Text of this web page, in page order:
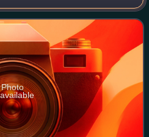
by Los Angeles, but also
Photo